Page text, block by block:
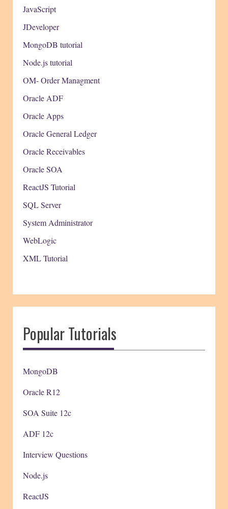
JavaScript
JDeveloper
MongoDB tutorial
Node.js tutorial
OM- Order Managment
Oracle ADF
Oracle Apps
Oracle General Ledger
Oracle Receivables
Oracle SOA
ReactJS Tutorial
SQL Server
System Administrator
WebLogic
XML Tutorial
Popular Tutorials
MongoDB
Oracle R12
SOA Suite 12c
ADF 12c
Interview Questions
Node.js
ReactJS